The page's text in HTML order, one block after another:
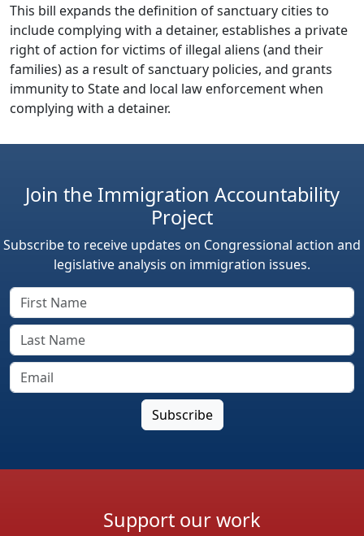
This bill expands the definition of sanctuary cities to
include complying with a detainer, establishes a private
right of action for victims of illegal aliens (and their
families) as a result of sanctuary policies, and grants
immunity to State and local law enforcement when
complying with a detainer.
Join the Immigration Accountability
Project
Subscribe to receive updates on Congressional action and
legislative analysis on immigration issues.
Support our work